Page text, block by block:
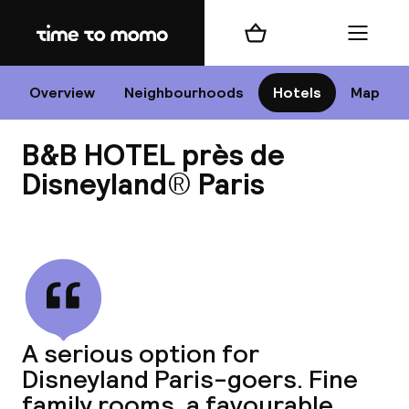
Home
Overview Neighbourhoods Hotels Map
Shopping cart Menu
B&B HOTEL près de
Disneyland® Paris
A serious option for
Disneyland Paris-goers. Fine